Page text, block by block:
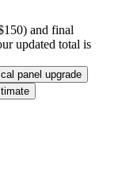
and final
updated total is
panel upgrade